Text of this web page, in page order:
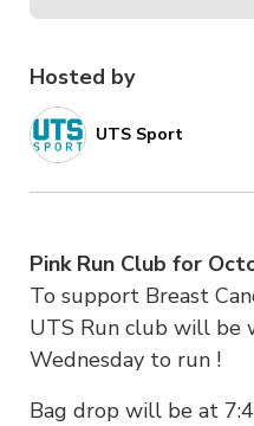
Hosted by
UTS Sport
Pink Run Club for
To support Breast
UTS Run club will be
Wednesday to run !
Bag drop will be at